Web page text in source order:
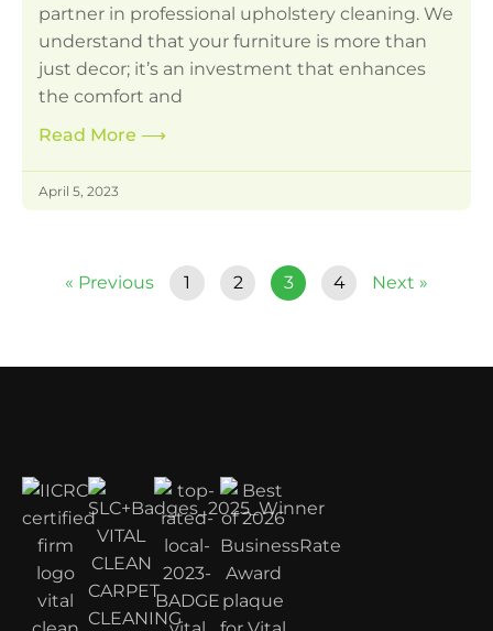
partner in professional upholstery cleaning. We
understand that your furniture is more than
just decor; it’s an investment that enhances
the comfort and
Read More ⟶
April 5, 2023
« Previous 1 2 3 4 Next »